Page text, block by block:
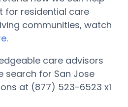
for residential care
communities, watch
.
care advisors
search for San Jose
at (877) 523-6523 x1